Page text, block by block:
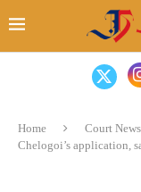
Home Court News
Chelogoi’s application,